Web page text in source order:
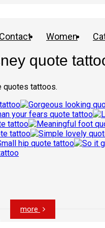
Contact Women
quote
quotes tattoos.
more